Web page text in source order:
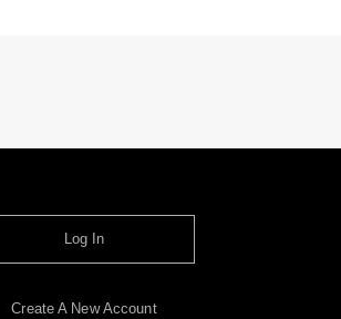
Log In
Create A New Account